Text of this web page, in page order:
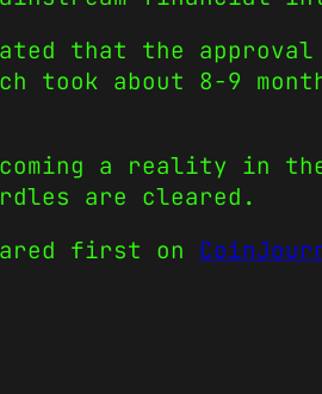
that the approval
about 8-9
a reality in
are cleared.
first on